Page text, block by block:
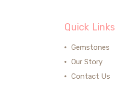
Quick Links
Gemstones
Our Story
Contact Us